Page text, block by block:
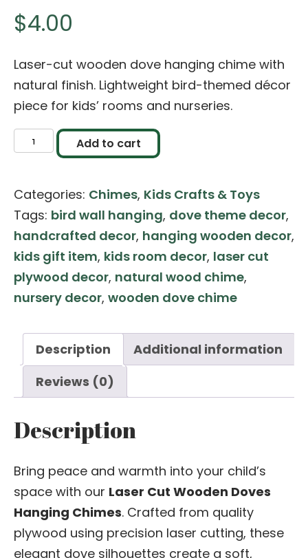
$4.00
Laser-cut wooden dove hanging chime with
natural finish. Lightweight bird-themed décor
piece for kids’ rooms and nurseries.
Laser
Cut
Doves
Hanging
Chimes
–
Kids
Room
quantity
Add to cart
Categories: Chimes, Kids Crafts & Toys
Tags: bird wall hanging, dove theme decor,
handcrafted decor, hanging wooden decor,
kids gift item, kids room decor, laser cut
plywood decor, natural wood chime,
nursery decor, wooden dove chime
Description
Additional information
Reviews (0)
Description
Bring peace and warmth into your child’s
space with our Laser Cut Wooden Doves
Hanging Chimes. Crafted from quality
plywood using precision laser cutting, these
elegant dove silhouettes create a soft,